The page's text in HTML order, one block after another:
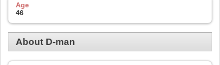
Age
46
About D-man